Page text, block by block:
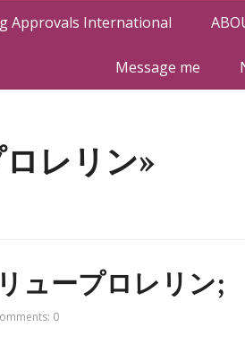
Approvals International
Message me
レリン»
ュープロレリン;
0